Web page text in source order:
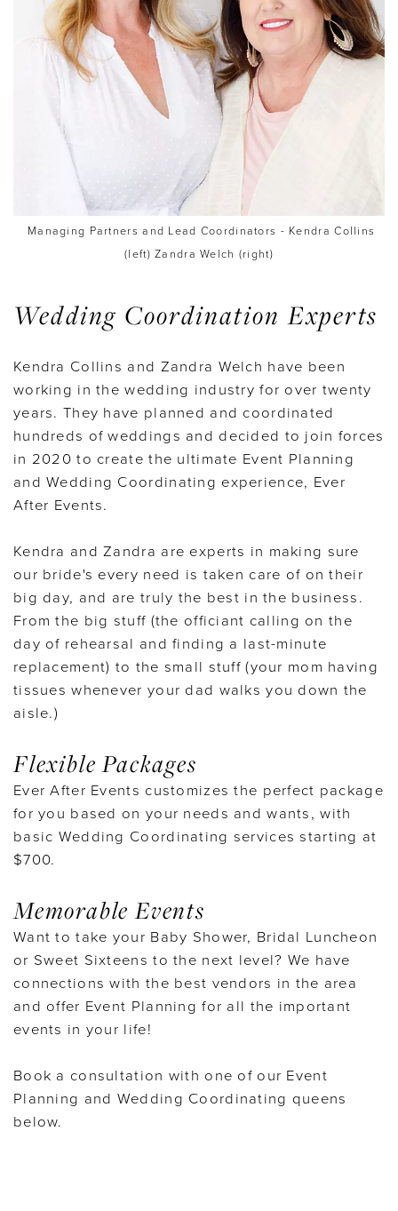
Managing Partners and Lead Coordinators - Kendra Collins
(left) Zandra Welch (right)
Wedding Coordination Experts
Kendra Collins and Zandra Welch have been
working in the wedding industry for over twenty
years. They have planned and coordinated
hundreds of weddings and decided to join forces
in 2020 to create the ultimate Event Planning
and Wedding Coordinating experience, Ever
After Events.
Kendra and Zandra are experts in making sure
our bride's every need is taken care of on their
big day, and are truly the best in the business.
From the big stuff (the officiant calling on the
day of rehearsal and finding a last-minute
replacement) to the small stuff (your mom having
tissues whenever your dad walks you down the
aisle.)
Flexible Packages
Ever After Events customizes the perfect package
for you based on your needs and wants, with
basic Wedding Coordinating services starting at
$700.
Memorable Events
Want to take your Baby Shower, Bridal Luncheon
or Sweet Sixteens to the next level? We have
connections with the best vendors in the area
and offer Event Planning for all the important
events in your life!
Book a consultation with one of our Event
Planning and Wedding Coordinating queens
below.